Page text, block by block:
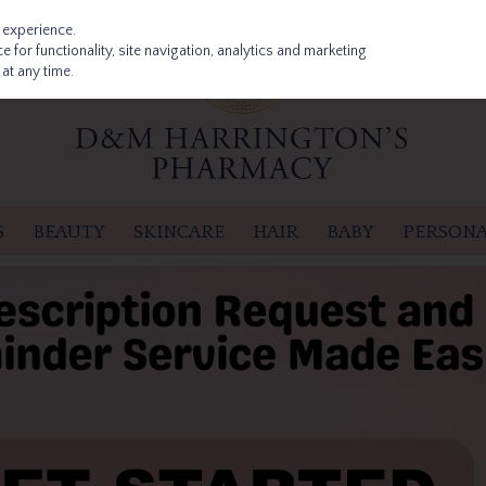
BEAUTY SKINCARE HAIR BABY
for functionality, site navigation, analytics and marketing
any time.